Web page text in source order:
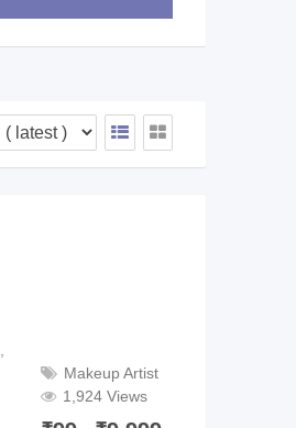
Makeup Artist
1,924 Views